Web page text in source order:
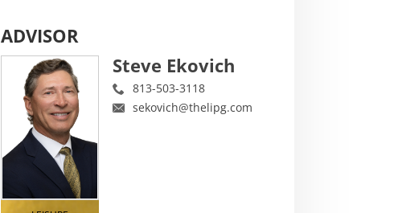
ADVISOR
Steve Ekovich
813-503-3118
sekovich@thelipg.com